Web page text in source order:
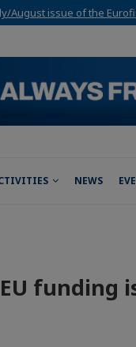
August issue of the
NEWS
funding